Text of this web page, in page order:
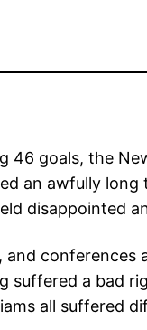
46 goals, the
an awfully
disappointed
suffered a bad
all suffered